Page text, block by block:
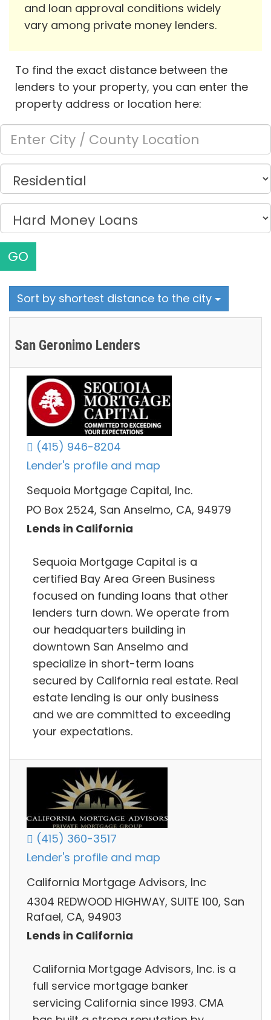
and loan approval conditions widely
vary among private money lenders.
To find the exact distance between the
lenders to your property, you can enter the
property address or location here:
GO
Sort by shortest distance to the city
San Geronimo Lenders
(415) 946-8204
Lender's profile and map
Sequoia Mortgage Capital, Inc.
PO Box 2524, San Anselmo, CA, 94979
Lends in California
Sequoia Mortgage Capital is a
certified Bay Area Green Business
focused on funding loans that other
lenders turn down. We operate from
our headquarters building in
downtown San Anselmo and
specialize in short-term loans
secured by California real estate. Real
estate lending is our only business
and we are committed to exceeding
your expectations.
(415) 360-3517
Lender's profile and map
California Mortgage Advisors, Inc
4304 REDWOOD HIGHWAY, SUITE 100, San
Rafael, CA, 94903
Lends in California
California Mortgage Advisors, Inc. is a
full service mortgage banker
servicing California since 1993. CMA